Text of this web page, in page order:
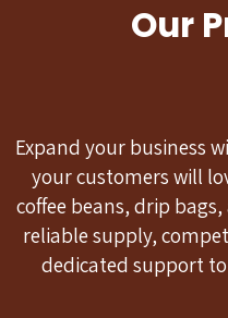
Our
Expand your business
your customers will
coffee beans, drip
reliable supply,
dedicated support